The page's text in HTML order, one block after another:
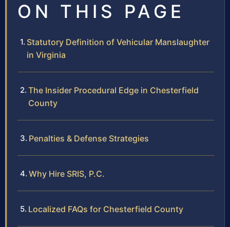
ON THIS PAGE
Statutory Definition of Vehicular Manslaughter
in Virginia
The Insider Procedural Edge in Chesterfield
County
Penalties & Defense Strategies
Why Hire SRIS, P.C.
Localized FAQs for Chesterfield County